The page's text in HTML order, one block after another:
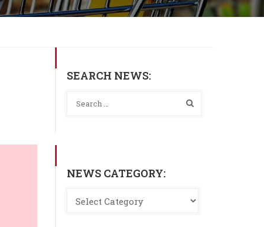
SEARCH NEWS:
NEWS CATEGORY: